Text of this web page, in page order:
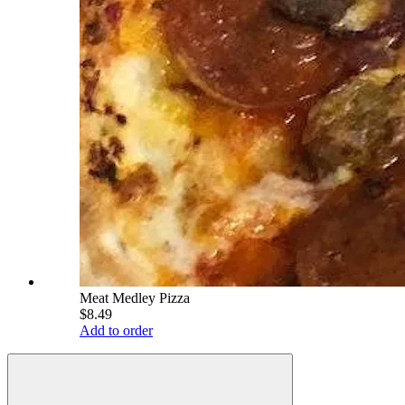
Meat Medley Pizza
$8.49
Add to order